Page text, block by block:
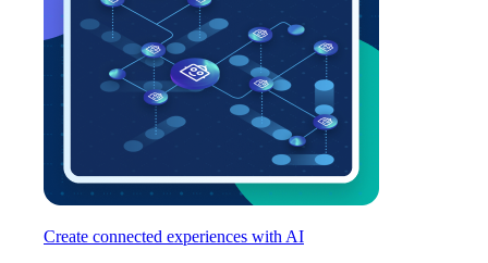
Create connected experiences with AI